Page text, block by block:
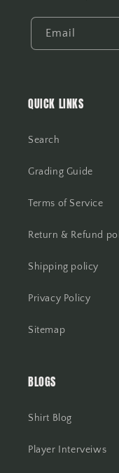
Email
QUICK LINKS
Search
Grading Guide
Terms of Service
Return & Refund
Shipping policy
Privacy Policy
Sitemap
BLOGS
Shirt Blog
Player Interveiws